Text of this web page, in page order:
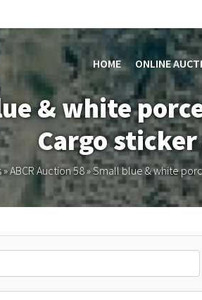
HOME ONLINE
& white
Cargo
»ABCR Auction 58»Small blue & white